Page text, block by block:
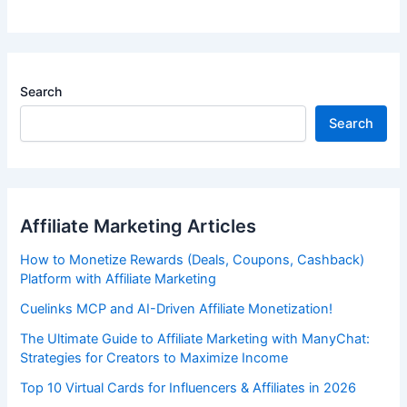
Search
Search
Affiliate Marketing Articles
How to Monetize Rewards (Deals, Coupons, Cashback)
Platform with Affiliate Marketing
Cuelinks MCP and AI-Driven Affiliate Monetization!
The Ultimate Guide to Affiliate Marketing with ManyChat:
Strategies for Creators to Maximize Income
Top 10 Virtual Cards for Influencers & Affiliates in 2026